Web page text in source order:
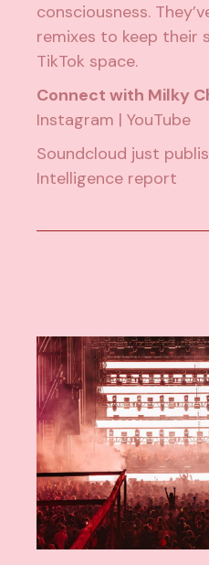
consciousness.
remixes to keep their
TikTok space.
Connect with Milky
Instagram |YouTube
Soundcloud just
Intelligence report